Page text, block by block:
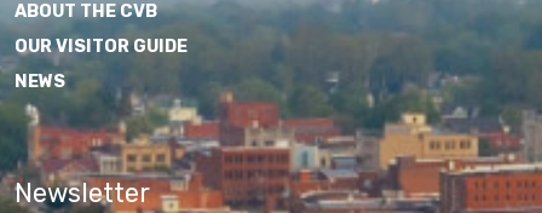
ABOUT THE CVB
OUR VISITOR GUIDE
NEWS
Newsletter